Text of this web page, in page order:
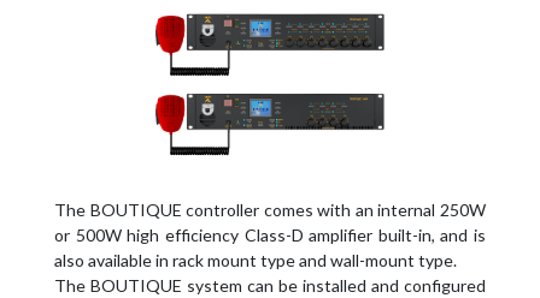
The BOUTIQUE controller comes with an internal 250W
or 500W high efficiency Class-D amplifier built-in, and is
also available in rack mount type and wall-mount type.
The BOUTIQUE system can be installed and configured